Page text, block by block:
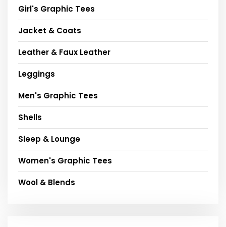
Girl's Graphic Tees
Jacket & Coats
Leather & Faux Leather
Leggings
Men's Graphic Tees
Shells
Sleep & Lounge
Women's Graphic Tees
Wool & Blends